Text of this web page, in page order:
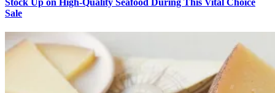
Stock Up on High-Quality Seafood During This Vital Choice
Sale